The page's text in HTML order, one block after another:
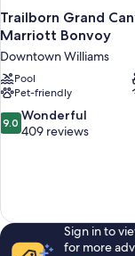
Trailborn Grand
Marriott Bonvoy
Downtown Williams
Pool
Pet-friendly
9.0
out
reviews
9.0 Wonderful
409 reviews
Sign in to
for more